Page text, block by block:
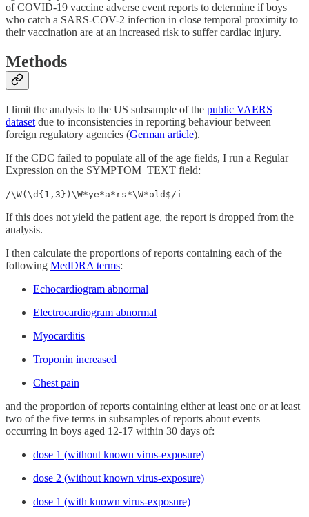
of COVID-19 vaccine adverse event reports to determine if boys
who catch a SARS-COV-2 infection in close temporal proximity to
their vaccination are at an increased risk to suffer cardiac injury.
Methods
I limit the analysis to the US subsample of the public VAERS
dataset due to inconsistencies in reporting behaviour between
foreign regulatory agencies (German article).
If the CDC failed to populate all of the age fields, I run a Regular
Expression on the SYMPTOM_TEXT field:
/\W(\d{1,3})\W*ye*a*rs*\W*old$/i
If this does not yield the patient age, the report is dropped from the
analysis.
I then calculate the proportions of reports containing each of the
following MedDRA terms:
Echocardiogram abnormal
Electrocardiogram abnormal
Myocarditis
Troponin increased
Chest pain
and the proportion of reports containing either at least one or at least
two of the five terms in subsamples of reports about events
occurring in boys aged 12-17 within 30 days of:
dose 1 (without known virus-exposure)
dose 2 (without known virus-exposure)
dose 1 (with known virus-exposure)